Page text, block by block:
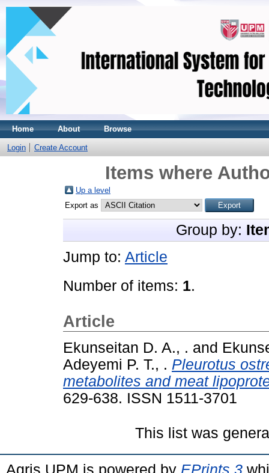
Home About Browse
Login Create Account
Items where
Up a level
Export as
Group by:
Jump to: Article
Number of items: 1.
Article
Ekunseitan D. A., . and
Adeyemi P. T., . Pleurotus
metabolites and meat
629-638. ISSN 1511-3701
This list was
Agris UPM is powered by EPrints 3